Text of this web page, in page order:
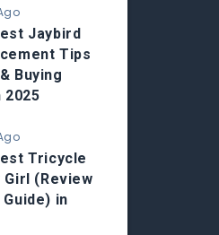
Jaybird
Tips
Buying
2025
Tricycle
Girl (Review
Guide) in